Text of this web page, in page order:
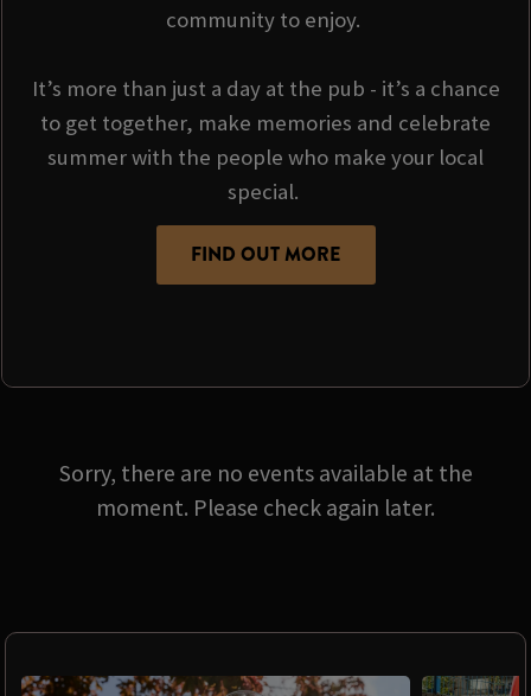
community to enjoy.
It’s more than just a day at the pub - it’s a chance
to get together, make memories and celebrate
summer with the people who make your local
special.
FIND OUT MORE
Sorry, there are no events available at the
moment. Please check again later.